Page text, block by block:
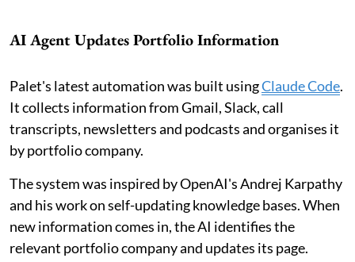
AI Agent Updates Portfolio Information
Palet's latest automation was built usingClaude Code.
It collects information from Gmail, Slack, call
transcripts, newsletters and podcasts and organises it
by portfolio company.
The system was inspired by OpenAI's Andrej Karpathy
and his work on self-updating knowledge bases. When
new information comes in, the AI identifies the
relevant portfolio company and updates its page.